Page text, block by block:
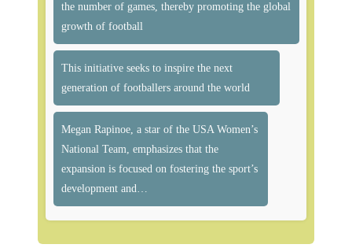
the number of games, thereby promoting the global
growth of football
This initiative seeks to inspire the next
generation of footballers around the world
Megan Rapinoe, a star of the USA Women’s
National Team, emphasizes that the
expansion is focused on fostering the sport’s
development and…